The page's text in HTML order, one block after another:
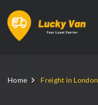
Home Freight in London